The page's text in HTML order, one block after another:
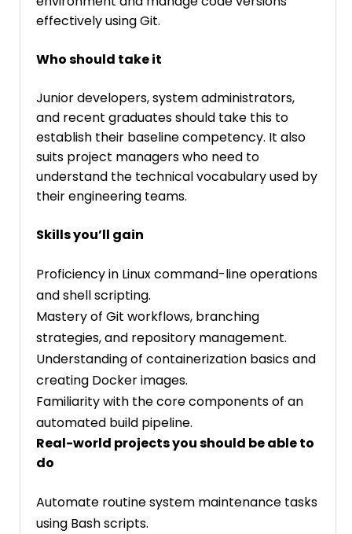
effectively using Git.
Who should take it
Junior developers, system administrators,
and recent graduates should take this to
establish their baseline competency. It also
suits project managers who need to
understand the technical vocabulary used by
their engineering teams.
Skills you’ll gain
Proficiency in Linux command-line operations
and shell scripting.
Mastery of Git workflows, branching
strategies, and repository management.
Understanding of containerization basics and
creating Docker images.
Familiarity with the core components of an
automated build pipeline.
Real-world projects you should be able to
do
Automate routine system maintenance tasks
using Bash scripts.